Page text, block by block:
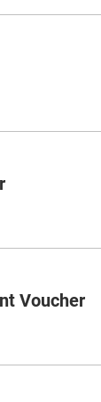
Voucher